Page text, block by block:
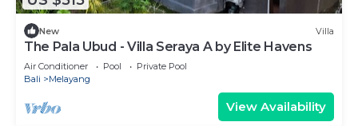
New Villa
The Pala Ubud - Villa Seraya A by Elite Havens
Air Conditioner Pool
Private Pool
Bali
Melayang
View Availability